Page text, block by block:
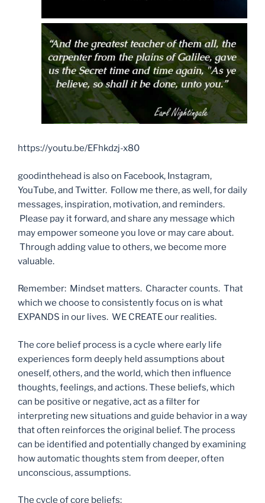
https://youtu.be/EFhkdzj-x80
goodinthehead is also on Facebook, Instagram,
YouTube, and Twitter. Follow me there, as well, for daily
messages, inspiration, motivation, and reminders.
Please pay it forward, and share any message which
may empower someone you love or may care about.
Through adding value to others, we become more
valuable.
Remember: Mindset matters. Character counts. That
which we choose to consistently focus on is what
EXPANDS in our lives. WE CREATE our realities.
The core belief process is a cycle where early life
experiences form deeply held assumptions about
oneself, others, and the world, which then influence
thoughts, feelings, and actions. These beliefs, which
can be positive or negative, act as a filter for
interpreting new situations and guide behavior in a way
that often reinforces the original belief. The process
can be identified and potentially changed by examining
how automatic thoughts stem from deeper, often
unconscious, assumptions.
The cycle of core beliefs: